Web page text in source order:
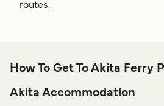
routes.
How To Get To Akita Ferry
Akita Accommodation